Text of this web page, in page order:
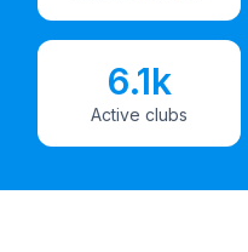
6.1k
Active clubs